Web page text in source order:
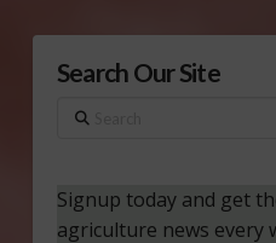
Search Our Site
Search